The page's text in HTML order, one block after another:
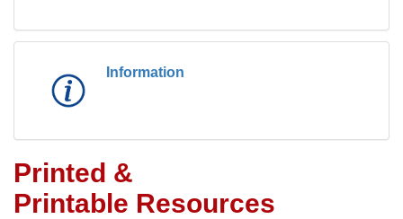
Information
Printed &
Printable Resources